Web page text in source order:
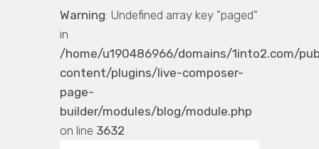
Warning: Undefined array key "paged"
in
/home/u190486966/domains/1into2.com/
content/plugins/live-composer-
page-
builder/modules/blog/module.php
on line 3632